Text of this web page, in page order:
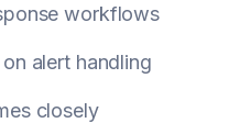
workflows
alert handling
closely